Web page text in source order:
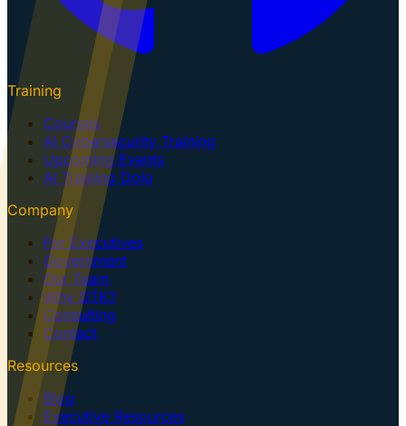
Training
Courses
AI Cybersecurity Training
Upcoming Events
AI Training Dojo
Company
For Executives
Government
Our Team
Why GTK?
Consulting
Contact
Resources
Blog
Executive Resources